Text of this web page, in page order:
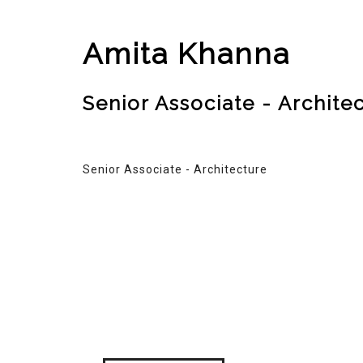
Amita Khanna
Senior Associate -
Senior Associate - Architecture